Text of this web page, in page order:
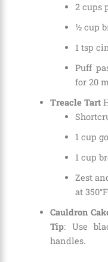
2 cups
½ cup
1 tsp
Puff
for 20
Treacle Tart
1 cup
1 cup
Zest
at
Cauldron
Tip: Use
handles.